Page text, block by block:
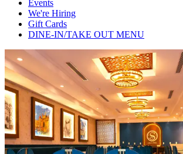
Events
We're Hiring
Gift Cards
DINE-IN/TAKE OUT MENU